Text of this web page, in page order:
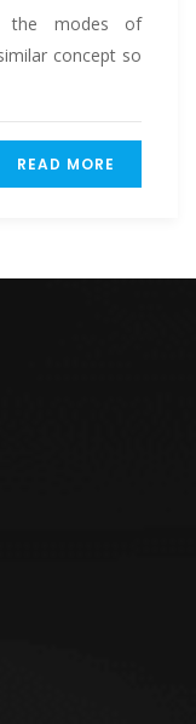
the modes of
concept so
READ MORE